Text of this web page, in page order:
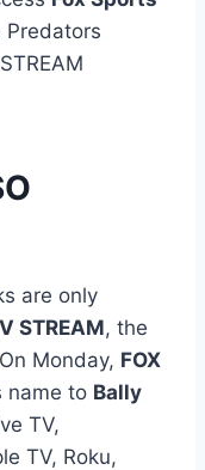
are only
STREAM, the
Monday, FOX
name to Bally
TV,
TV, Roku,